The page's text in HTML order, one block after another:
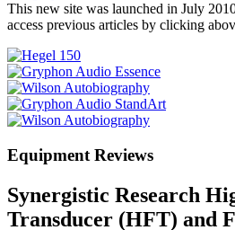
This new site was launched in July
access previous articles by clicking
Equipment Reviews
Synergistic Research
Transducer (HFT) and